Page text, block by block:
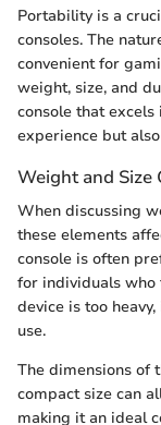
Portability is a
consoles. The
convenient for
weight, size, and
console that
experience but
Weight and Size
When discussing
these elements
console is often
for individuals who
device is too
use.
The dimensions of
compact size can
making it an ideal